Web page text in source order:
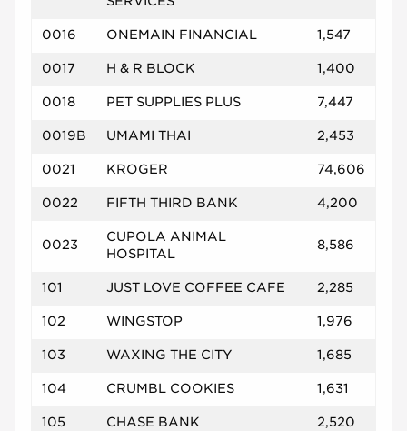
0016 ONEMAIN FINANCIAL 1,547
0017 H & R BLOCK 1,400
0018 PET SUPPLIES PLUS 7,447
0019B UMAMI THAI 2,453
0021 KROGER 74,606
0022 FIFTH THIRD BANK 4,200
0023
CUPOLA ANIMAL
HOSPITAL
8,586
101 JUST LOVE COFFEE CAFE 2,285
102 WINGSTOP 1,976
103 WAXING THE CITY 1,685
104 CRUMBL COOKIES 1,631
105 CHASE BANK 2,520